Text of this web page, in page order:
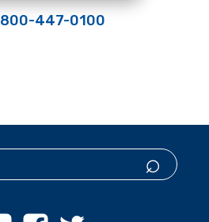
800-447-0100